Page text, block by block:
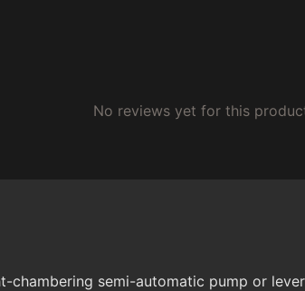
No reviews yet for this
semi-automatic pump or